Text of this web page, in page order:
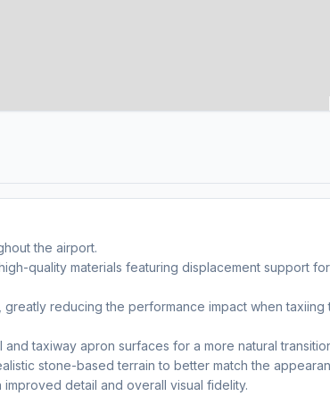
the airport.
quality materials featuring displacement support
reducing the performance impact when taxiing
taxiway apron surfaces for a more natural
stone-based terrain to better match the
detail and overall visual fidelity.